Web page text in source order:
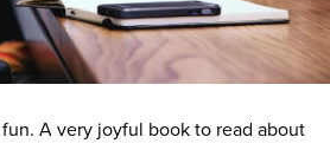
A very joyful book to read about